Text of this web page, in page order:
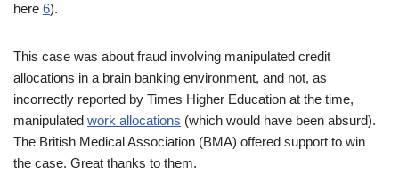
here 6).
This case was about fraud involving manipulated credit
allocations in a brain banking environment, and not, as
incorrectly reported by Times Higher Education at the time,
manipulated work allocations (which would have been absurd).
The British Medical Association (BMA) offered support to win
the case. Great thanks to them.